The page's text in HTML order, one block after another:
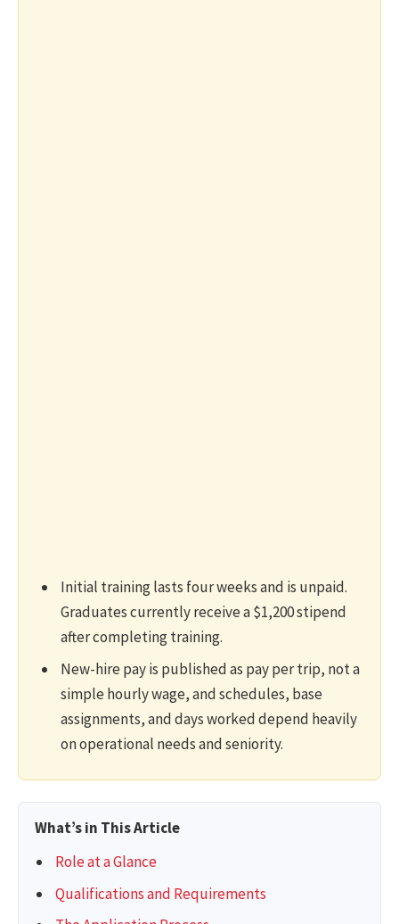
Initial training lasts four weeks and is unpaid.
Graduates currently receive a $1,200 stipend
after completing training.
New-hire pay is published as pay per trip, not a
simple hourly wage, and schedules, base
assignments, and days worked depend heavily
on operational needs and seniority.
What’s in This Article
Role at a Glance
Qualifications and Requirements